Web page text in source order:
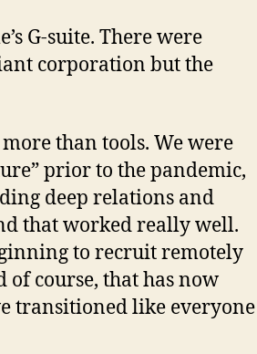
G-suite. There were
corporation but the
than tools. We were
prior to the pandemic,
deep relations and
that worked really well.
to recruit remotely
of course, that has now
transitioned like everyone